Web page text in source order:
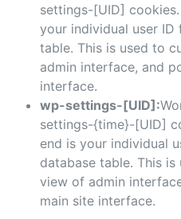
settings-[UID]
your individual user ID
table. This is used to
admin interface, and
interface.
wp-settings-[UID]:
settings-{time}-[UID]
end is your individual
database table. This
view of admin
main site interface.